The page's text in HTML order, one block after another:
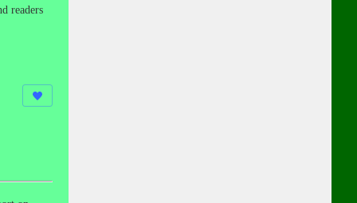
readers